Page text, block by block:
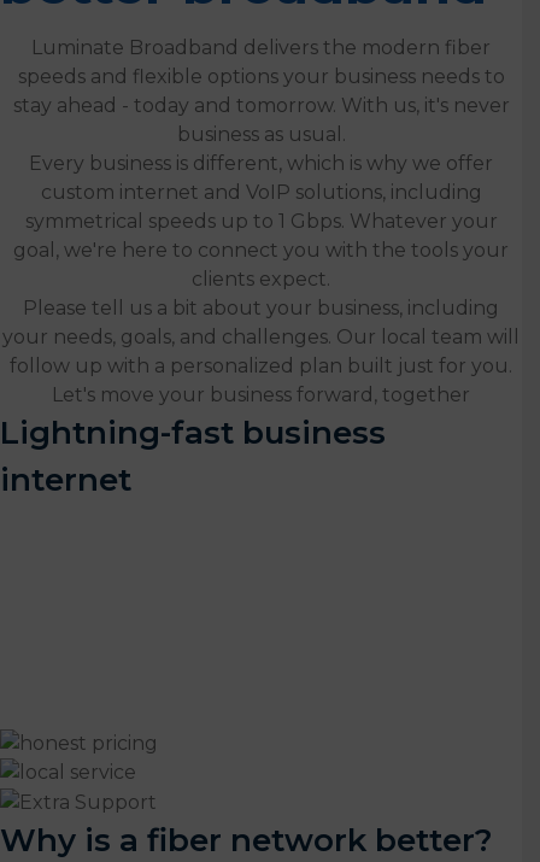
Luminate Broadband delivers the modern fiber
speeds and flexible options your business needs to
stay ahead - today and tomorrow. With us, it's never
business as usual.
Every business is different, which is why we offer
custom internet and VoIP solutions, including
symmetrical speeds up to 1 Gbps. Whatever your
goal, we're here to connect you with the tools your
clients expect.
Please tell us a bit about your business, including
your needs, goals, and challenges. Our local team will
follow up with a personalized plan built just for you.
Let's move your business forward, together
Lightning-fast business
internet
Why is a fiber network better?